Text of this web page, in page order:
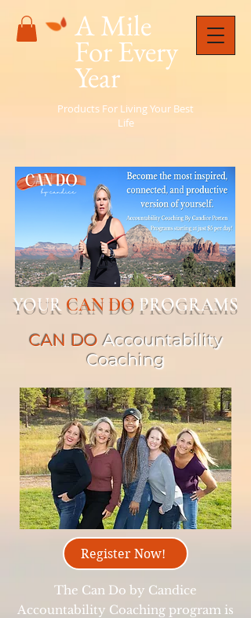
A Mile
For Every
Year
Products For Living Your Best
Life
YOUR CAN DO PROGRAMS
CAN DOAccountability
Coaching
Register Now!
The Can Do by Candice
Accountability Coaching program is